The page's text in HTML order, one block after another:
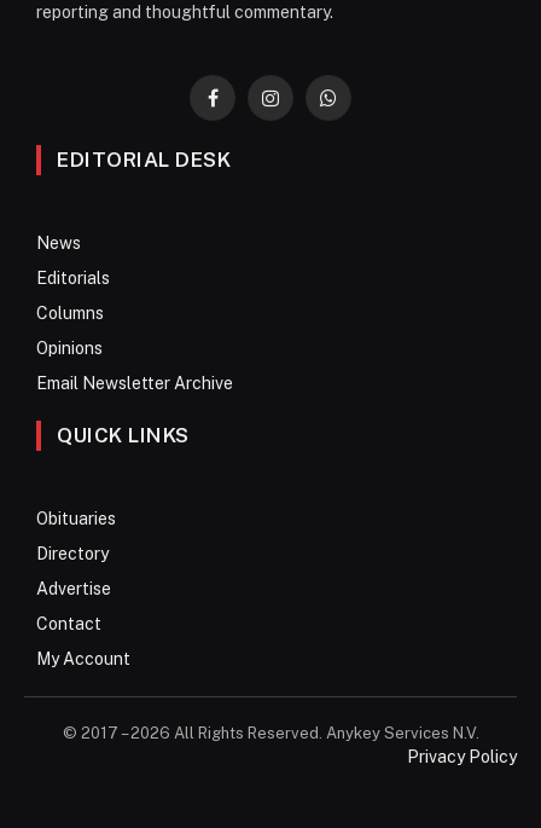
reporting and thoughtful commentary.
FacebookInstagramWhatsApp
EDITORIAL DESK
News
Editorials
Columns
Opinions
Email Newsletter Archive
QUICK LINKS
Obituaries
Directory
Advertise
Contact
My Account
© 2017 – 2026 All Rights Reserved. Anykey Services N.V.
Privacy Policy